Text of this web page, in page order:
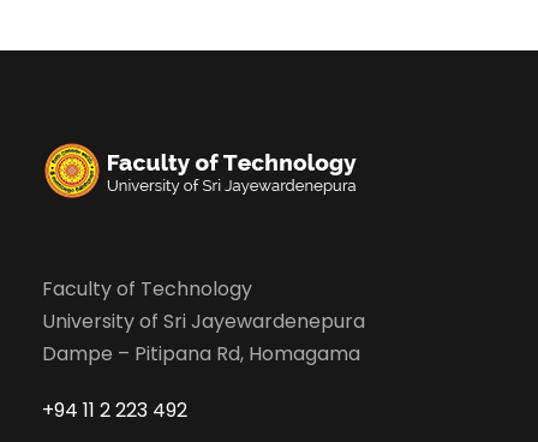
Faculty of Technology
University of Sri Jayewardenepura
Dampe – Pitipana Rd, Homagama
+94 11 2 223 492